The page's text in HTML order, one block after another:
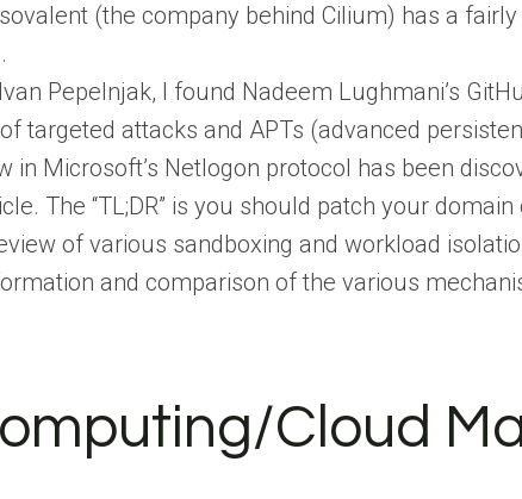
(the company behind Cilium) has a
Pepelnjak, I found Nadeem Lughmani’s
of targeted attacks and APTs (advanced
in Microsoft’s Netlogon protocol has been
The “TL;DR” is you should patch your
of various sandboxing and workload
and comparison of the various
Cloud